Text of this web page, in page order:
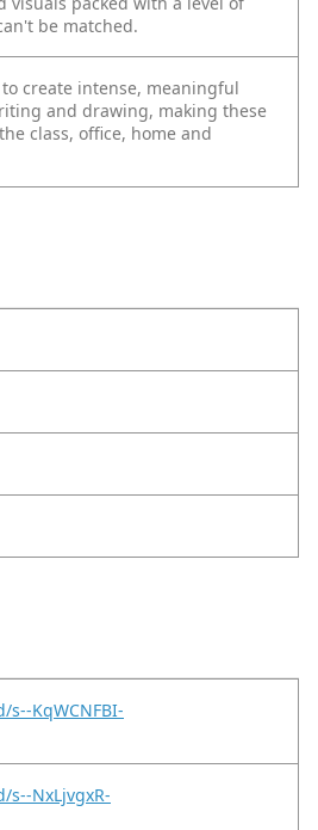
be matched.
create intense, meaningful
and drawing, making these
class, office, home and
KqWCNFBI-
NxLjvgxR-